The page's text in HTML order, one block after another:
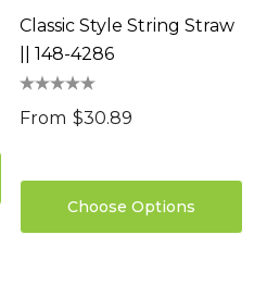
Classic Style String Straw
|| 148-4286
From $30.89
Choose Options